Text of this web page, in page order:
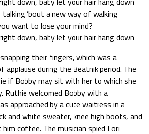
talking ’bout a new way of walking
want to lose your mind?
down, baby let your hair hang down
their fingers, which was a
applause during the Beatnik period. The
if Bobby may sit with her to which she
Ruthie welcomed Bobby with a
approached by a cute waitress in a
and white sweater, knee high boots, and
coffee. The musician spied Lori